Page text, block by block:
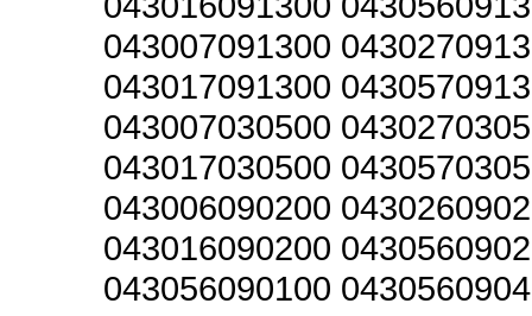
043007091300
043017091300
043007030500
043017030500
043006090200
043016090200
043056090100